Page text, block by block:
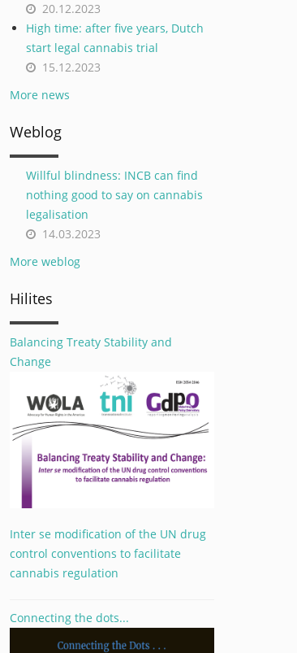
20.12.2023
High time: after five years, Dutch
start legal cannabis trial
15.12.2023
More news
Weblog
Willful blindness: INCB can find
nothing good to say on cannabis
legalisation
14.03.2023
More weblog
Hilites
Balancing Treaty Stability and
Change
Inter se modification of the UN drug
control conventions to facilitate
cannabis regulation
Connecting the dots...